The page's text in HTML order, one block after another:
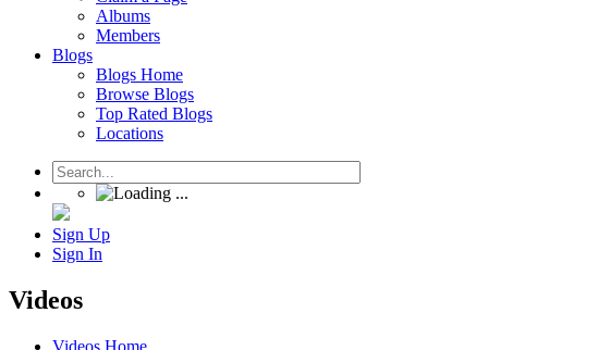
Albums
Members
Blogs
Blogs Home
Browse Blogs
Top Rated Blogs
Locations
Sign Up
Sign In
Videos
Videos Home